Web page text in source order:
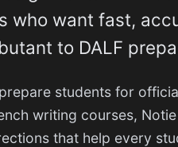
who want fast,
to DALF
students for
writing courses,
that help every